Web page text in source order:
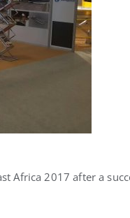
Africa 2017 after a